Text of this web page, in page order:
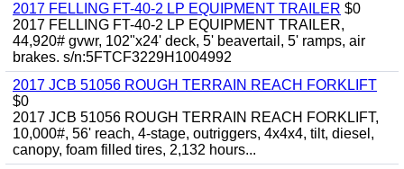
2017 FELLING FT-40-2 LP EQUIPMENT TRAILER $0
2017 FELLING FT-40-2 LP EQUIPMENT TRAILER,
44,920# gvwr, 102"x24' deck, 5' beavertail, 5' ramps, air
brakes. s/n:5FTCF3229H1004992
2017 JCB 51056 ROUGH TERRAIN REACH FORKLIFT
$0
2017 JCB 51056 ROUGH TERRAIN REACH FORKLIFT,
10,000#, 56' reach, 4-stage, outriggers, 4x4x4, tilt, diesel,
canopy, foam filled tires, 2,132 hours...